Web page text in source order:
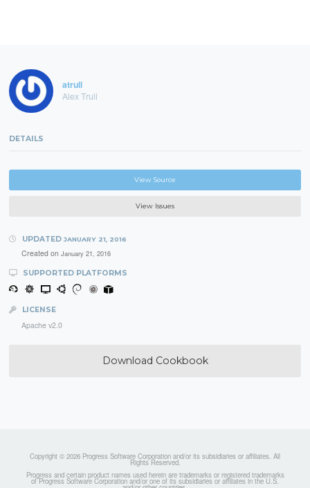
atrull
Alex Trull
DETAILS
View Source
View Issues
UPDATED JANUARY 21, 2016
Created on January 21, 2016
SUPPORTED PLATFORMS
LICENSE
Apache v2.0
Download Cookbook
Copyright © 2026 Progress Software Corporation and/or its subsidiaries or affiliates. All
Rights Reserved.
Progress and certain product names used herein are trademarks or registered trademarks
of Progress Software Corporation and/or one of its subsidiaries or affiliates in the U.S.